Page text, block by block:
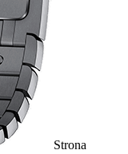
Strona